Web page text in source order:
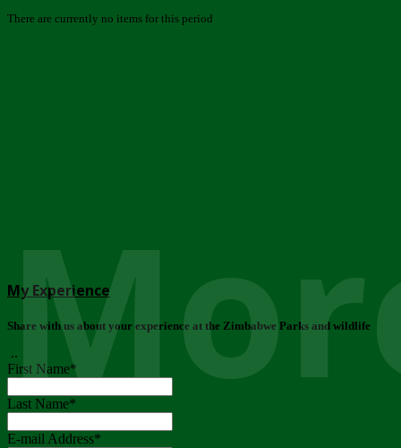
There are currently no items for this period
My Experience
Share with us about your experience at the Zimbabwe Parks and wildlife
..
First Name*
Last Name*
E-mail Address*